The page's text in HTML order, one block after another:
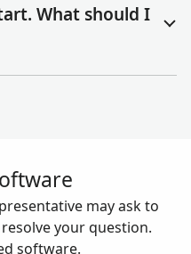
What should I
may ask to
your question.
software.